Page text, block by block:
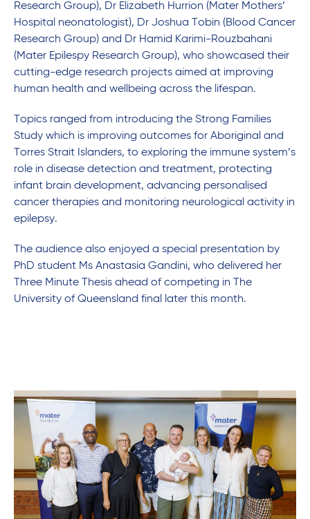
Research Group), Dr Elizabeth Hurrion (Mater Mothers’
Hospital neonatologist), Dr Joshua Tobin (Blood Cancer
Research Group) and Dr Hamid Karimi-Rouzbahani
(Mater Epilespy Research Group), who showcased their
cutting-edge research projects aimed at improving
human health and wellbeing across the lifespan.
Topics ranged from introducing the Strong Families
Study which is improving outcomes for Aboriginal and
Torres Strait Islanders, to exploring the immune system’s
role in disease detection and treatment, protecting
infant brain development, advancing personalised
cancer therapies and monitoring neurological activity in
epilepsy.
The audience also enjoyed a special presentation by
PhD student Ms Anastasia Gandini, who delivered her
Three Minute Thesis ahead of competing in The
University of Queensland final later this month.